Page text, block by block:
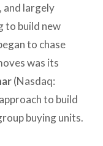
and largely
to build new
to chase
was its
(Nasdaq:
to build
buying units.